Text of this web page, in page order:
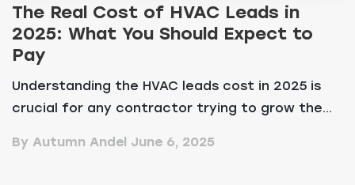
The Real Cost of HVAC Leads in
2025: What You Should Expect to
Pay
Understanding the HVAC leads cost in 2025 is
crucial for any contractor trying to grow the...
By Autumn Andel June 6, 2025